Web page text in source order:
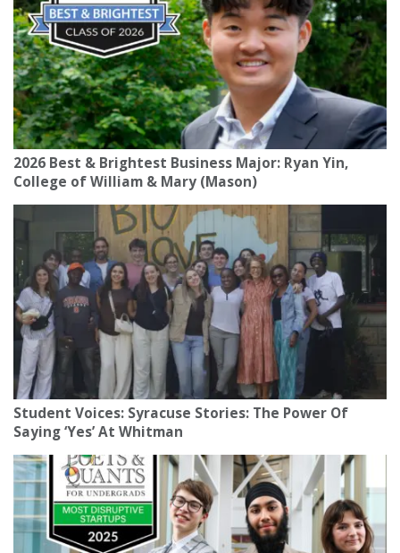
2026 Best & Brightest Business Major: Ryan Yin,
College of William & Mary (Mason)
Student Voices: Syracuse Stories: The Power Of
Saying ‘Yes’ At Whitman